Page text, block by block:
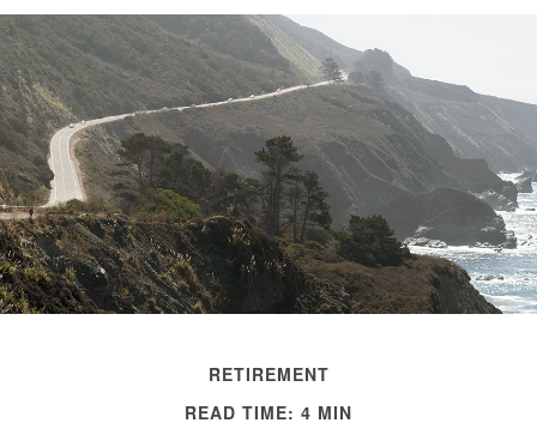
RETIREMENT
READ TIME: 4 MIN